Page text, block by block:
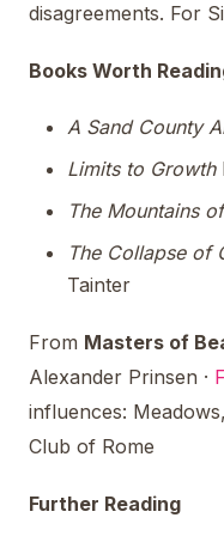
disagreements. For
Books Worth
A Sand County
Limits to Growth
The Mountains
The Collapse of
Tainter
From Masters of
Alexander Prinsen ·
influences:
Club of Rome
Further Reading